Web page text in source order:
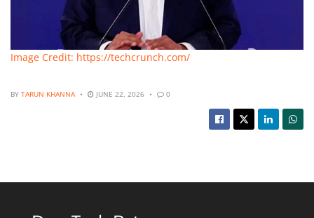
Image Credit: https://techcrunch.com/
BY TARUN KHANNA JUNE 22, 2026 0